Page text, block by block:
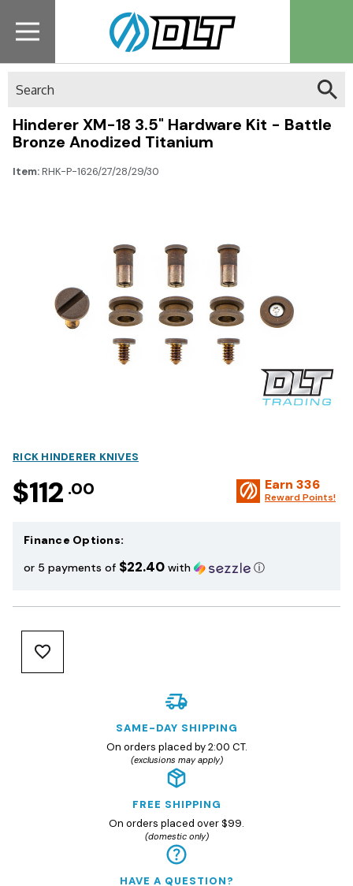
Hinderer XM-18 3.5" Hardware Kit - Battle
Bronze Anodized Titanium
Item:RHK-P-1626/27/28/29/30
RICK HINDERER KNIVES
$112 .00 Earn 336
Reward Points!
Finance Options:
or 5 payments of $22.40 with ⓘ
SAME-DAY SHIPPING
On orders placed by 2:00 CT.
(exclusions may apply)
FREE SHIPPING
On orders placed over $99.
(domestic only)
HAVE A QUESTION?